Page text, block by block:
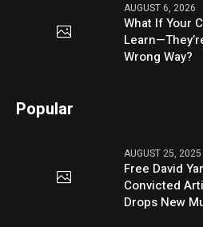
AUGUST 6, 2026
What If Your
Wrong Way?
Popular
AUGUST 25, 2025
Free David
Convicted
Drops New